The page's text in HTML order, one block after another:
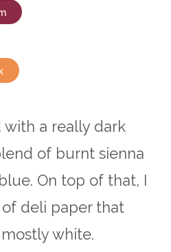
a really dark
of burnt sienna
On top of that, I
deli paper that
white.